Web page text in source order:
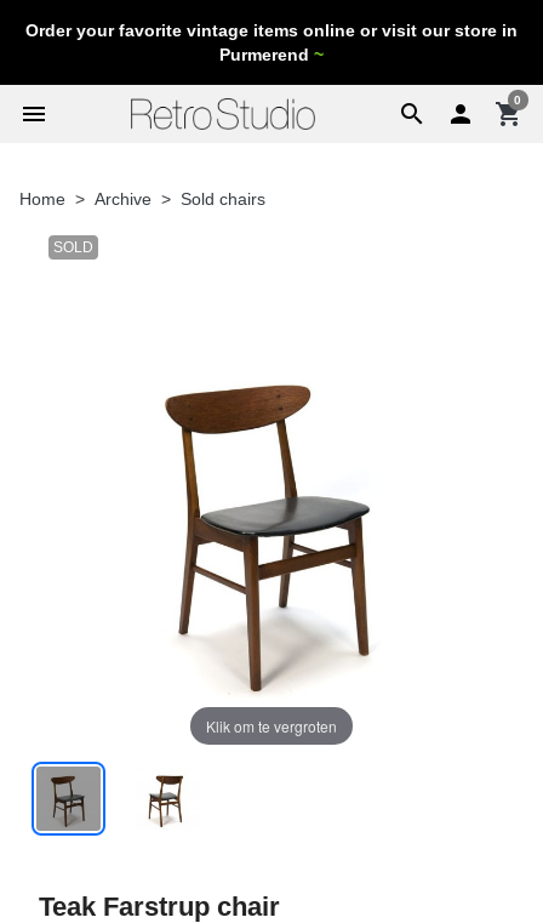
Order your favorite vintage items online or visit our store in
Purmerend ~
search
menu  shopping_cart
0
Home Archive Sold chairs
SOLD
Klik om te vergroten
Teak Farstrup chair